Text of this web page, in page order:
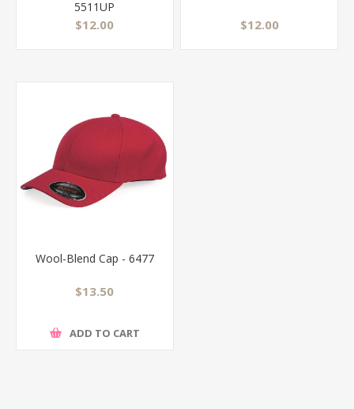
5511UP
$12.00 $12.00
Wool-Blend Cap - 6477
$13.50
ADD TO CART